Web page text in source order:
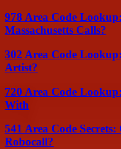
978 Area Code
Massachusetts Calls?
302 Area Code
Artist?
720 Area Code
With
541 Area Code
Robocall?